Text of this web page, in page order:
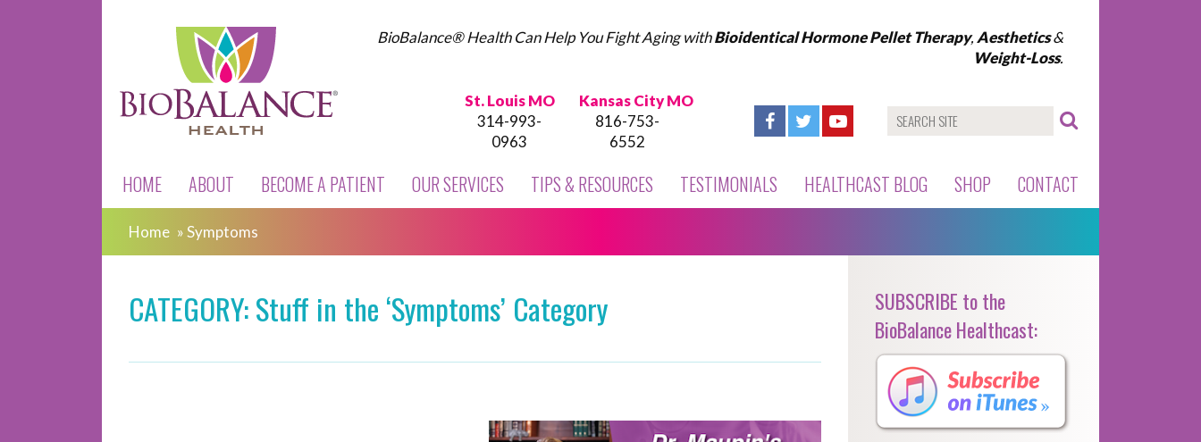
BioBalance® Health Can Help You Fight Aging withBioidentical Hormone Pellet Therapy, Aesthetics&
Weight-Loss.
St. Louis MO
314-993-
0963
Kansas City MO
816-753-
6552
HOME ABOUT BECOME A PATIENT OUR SERVICES TIPS & RESOURCES TESTIMONIALS HEALTHCAST BLOG SHOP CONTACT
Home »Symptoms
CATEGORY: Stuff in the ‘Symptoms’ Category
SUBSCRIBE to the
BioBalance Healthcast: